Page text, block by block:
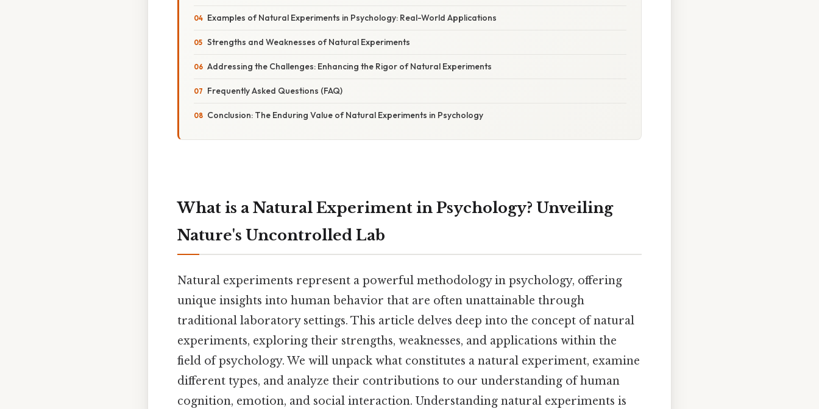
Examples of Natural Experiments in Psychology: Real-World Applications
Strengths and Weaknesses of Natural Experiments
Addressing the Challenges: Enhancing the Rigor of Natural Experiments
Frequently Asked Questions (FAQ)
Conclusion: The Enduring Value of Natural Experiments in Psychology
What is a Natural Experiment in Psychology? Unveiling
Nature's Uncontrolled Lab
Natural experiments represent a powerful methodology in psychology, offering
unique insights into human behavior that are often unattainable through
traditional laboratory settings. This article delves deep into the concept of natural
experiments, exploring their strengths, weaknesses, and applications within the
field of psychology. We will unpack what constitutes a natural experiment, examine
different types, and analyze their contributions to our understanding of human
cognition, emotion, and social interaction. Understanding natural experiments is